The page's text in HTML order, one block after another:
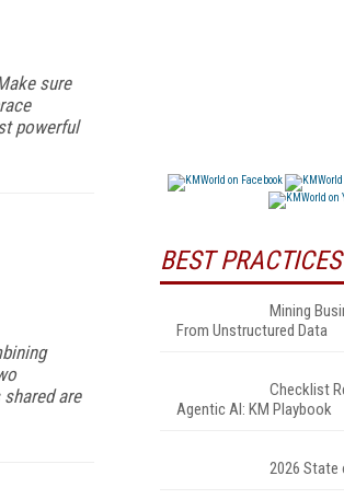
sure
powerful
are
BEST PRACTICES
Mining
From Unstructured Data
Checklist
Agentic AI: KM Playbook
2026 State